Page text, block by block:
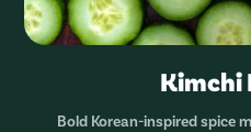
Kimchi
Bold Korean-inspired spice